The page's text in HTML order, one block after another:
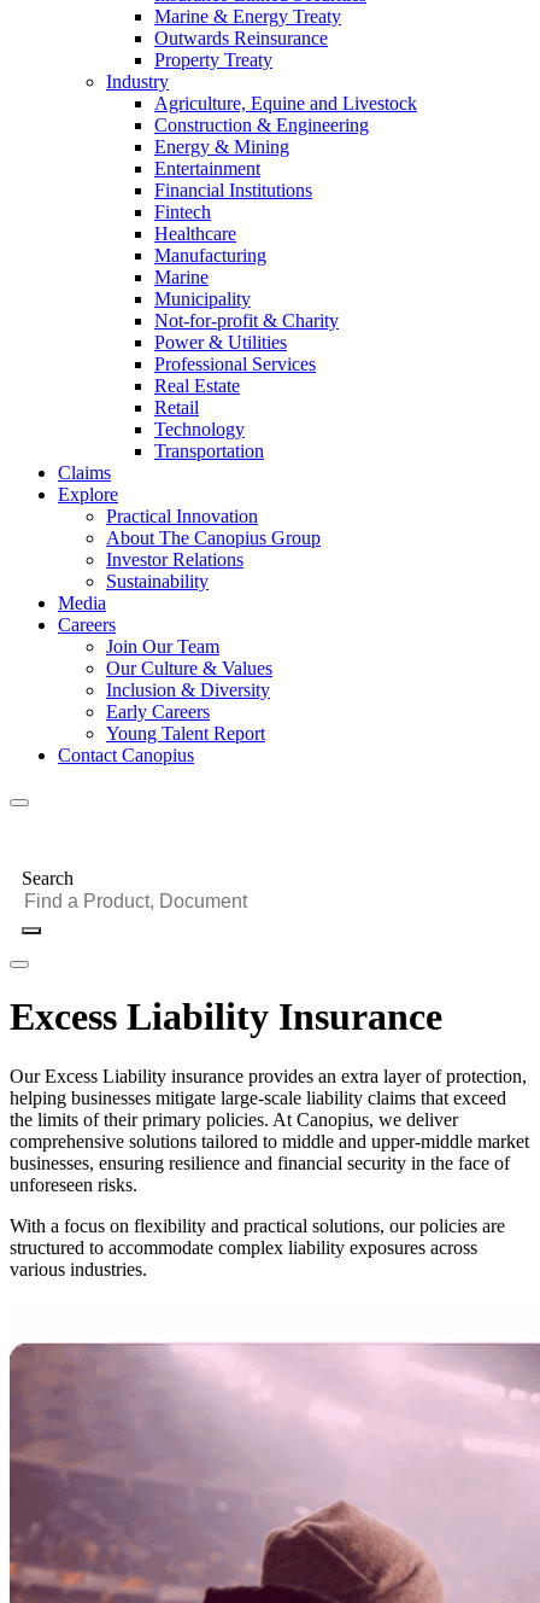
Marine & Energy Treaty
Outwards Reinsurance
Property Treaty
Industry
Agriculture, Equine and Livestock
Construction & Engineering
Energy & Mining
Entertainment
Financial Institutions
Fintech
Healthcare
Manufacturing
Marine
Municipality
Not-for-profit & Charity
Power & Utilities
Professional Services
Real Estate
Retail
Technology
Transportation
Claims
Explore
Practical Innovation
About The Canopius Group
Investor Relations
Sustainability
Media
Careers
Join Our Team
Our Culture & Values
Inclusion & Diversity
Early Careers
Young Talent Report
Contact Canopius
Search
Excess Liability Insurance
Our Excess Liability insurance provides an extra layer of protection,
helping businesses mitigate large-scale liability claims that exceed
the limits of their primary policies. At Canopius, we deliver
comprehensive solutions tailored to middle and upper-middle market
businesses, ensuring resilience and financial security in the face of
unforeseen risks.
With a focus on flexibility and practical solutions, our policies are
structured to accommodate complex liability exposures across
various industries.